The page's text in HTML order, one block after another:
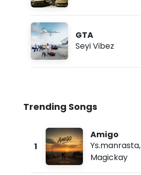
GTA
Seyi Vibez
Trending Songs
1
Amigo
Ys.manrasta,
Magickay